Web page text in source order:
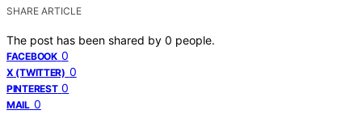
SHARE ARTICLE
The post has been shared by 0 people.
FACEBOOK 0
X (TWITTER) 0
PINTEREST 0
MAIL 0